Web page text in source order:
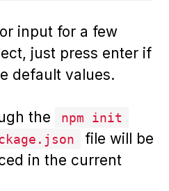
input for a few
just press enter if
default values.
the npm init
file will be
in the current